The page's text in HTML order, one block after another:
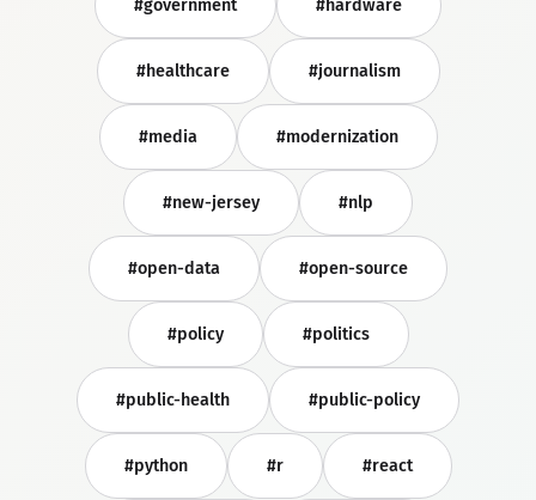
#government #hardware
#healthcare #journalism
#media #modernization
#new-jersey #nlp
#open-data #open-source
#policy #politics
#public-health #public-policy
#python #r #react